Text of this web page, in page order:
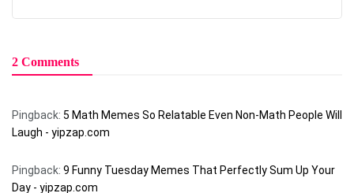
2 Comments
Pingback: 5 Math Memes So Relatable Even Non-Math People Will
Laugh - yipzap.com
Pingback: 9 Funny Tuesday Memes That Perfectly Sum Up Your
Day - yipzap.com